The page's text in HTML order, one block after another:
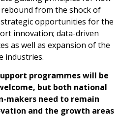
from the shock of
strategic opportunities for the
innovation; data-driven
as well as expansion of the
industries.
programmes will be
but both national
makers need to remain
and the growth areas